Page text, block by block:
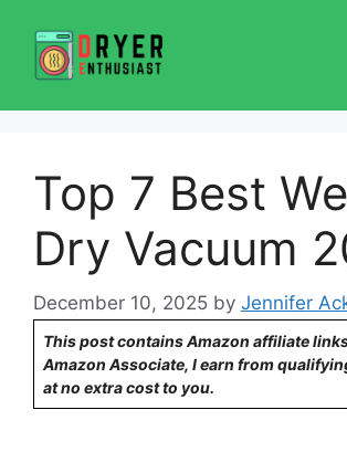
content
Top 7 Best
Dry Vacuum
December 10, 2025 by Jennifer
This post contains Amazon affiliate
Amazon Associate, I earn from
at no extra cost to you.